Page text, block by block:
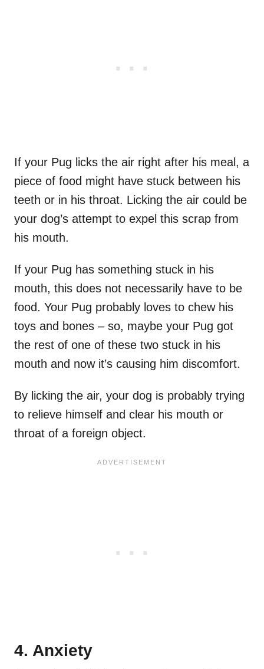
If your Pug licks the air right after his meal, a
piece of food might have stuck between his
teeth or in his throat. Licking the air could be
your dog’s attempt to expel this scrap from
his mouth.
If your Pug has something stuck in his
mouth, this does not necessarily have to be
food. Your Pug probably loves to chew his
toys and bones – so, maybe your Pug got
the rest of one of these two stuck in his
mouth and now it’s causing him discomfort.
By licking the air, your dog is probably trying
to relieve himself and clear his mouth or
throat of a foreign object.
4. Anxiety